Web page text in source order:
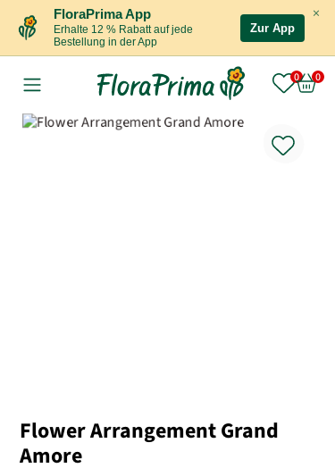
×
FloraPrima App
Erhalte 12 % Rabatt auf jede
Bestellung in der App
Zur App
Flower Arrangement Grand
Amore